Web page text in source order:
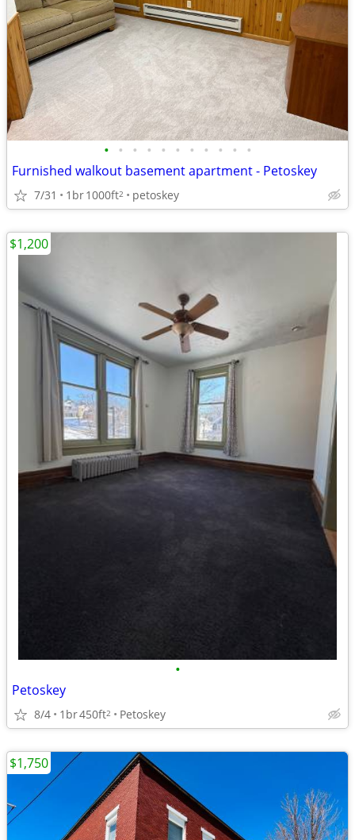
• • • • • • • • • • •
Furnished walkout basement apartment - Petoskey
7/31 1br1000ft2 petoskey
•
Petoskey
8/4 1br450ft2 Petoskey
$1,200
$1,750